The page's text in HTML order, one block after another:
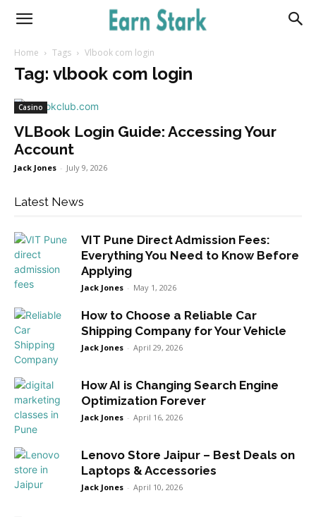
Earnstark
Home Tags Vlbook com login
Tag: vlbook com login
Casino
VLBook Login Guide: Accessing Your
Account
Jack Jones - July 9, 2026
Latest News
VIT Pune Direct Admission Fees:
Everything You Need to Know Before
Applying
Jack Jones - May 1, 2026
How to Choose a Reliable Car
Shipping Company for Your Vehicle
Jack Jones - April 29, 2026
How AI is Changing Search Engine
Optimization Forever
Jack Jones - April 16, 2026
Lenovo Store Jaipur – Best Deals on
Laptops & Accessories
Jack Jones - April 10, 2026